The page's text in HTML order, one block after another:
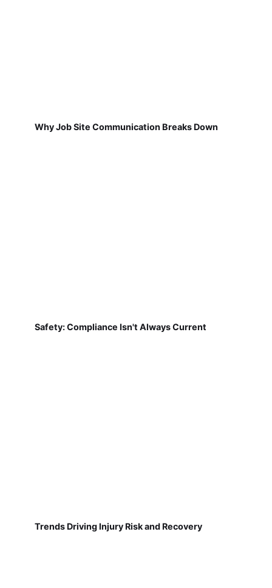
Why Job Site Communication Breaks Down
Safety: Compliance Isn't Always Current
Trends Driving Injury Risk and Recovery